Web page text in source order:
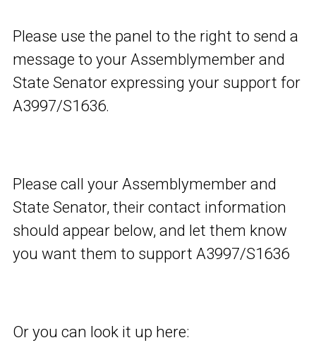
Please use the panel to the right to send a
message to your Assemblymember and
State Senator expressing your support for
A3997/S1636.
Please call your Assemblymember and
State Senator, their contact information
should appear below, and let them know
you want them to support A3997/S1636
Or you can look it up here: